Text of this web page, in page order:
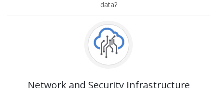
data?
Network and Security Infrastructure